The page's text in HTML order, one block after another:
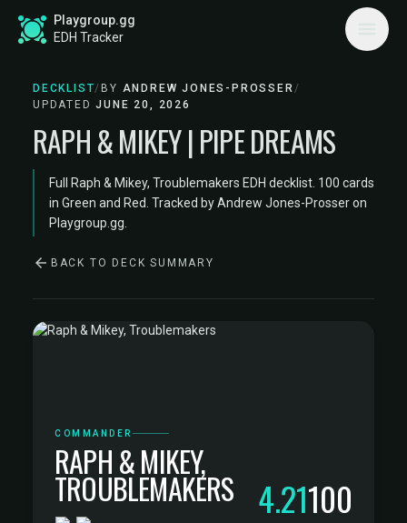
Playgroup.gg
EDH Tracker
DECKLIST/ BY ANDREW JONES-PROSSER/
UPDATEDJUNE 20, 2026
RAPH & MIKEY | PIPE DREAMS
Full Raph & Mikey, Troublemakers EDH decklist. 100 cards
in Green and Red. Tracked by Andrew Jones-Prosser on
Playgroup.gg.
BACK TO DECK SUMMARY
COMMANDER
RAPH & MIKEY,
TROUBLEMAKERS 4.21100